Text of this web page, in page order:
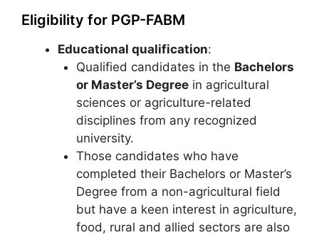
Eligibility for PGP-FABM
Educational qualification:
Qualified candidates in the Bachelors
or Master’s Degreein agricultural
sciences or agriculture-related
disciplines from any recognized
university.
Those candidates who have
completed their Bachelors or Master’s
Degree from a non-agricultural field
but have a keen interest in agriculture,
food, rural and allied sectors are also